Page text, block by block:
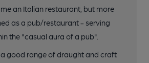
an Italian restaurant, but more
as a pub/restaurant - serving
the "casual aura of a pub".
a good range of draught and craft